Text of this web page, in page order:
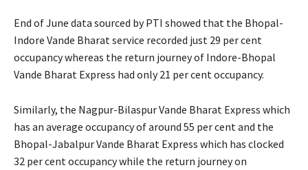
End of June data sourced by PTI showed that the Bhopal-
Indore Vande Bharat service recorded just 29 per cent
occupancy whereas the return journey of Indore-Bhopal
Vande Bharat Express had only 21 per cent occupancy.
Similarly, the Nagpur-Bilaspur Vande Bharat Express which
has an average occupancy of around 55 per cent and the
Bhopal-Jabalpur Vande Bharat Express which has clocked
32 per cent occupancy while the return journey on